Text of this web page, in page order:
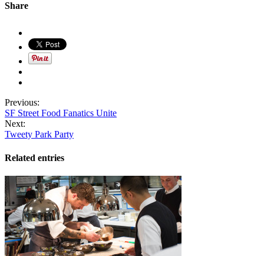
Share
Previous:
SF Street Food Fanatics Unite
Next:
Tweety Park Party
Related entries